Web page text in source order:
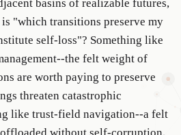
basins of realizable futures,
"which transitions preserve my
self-loss"? Something like
the felt weight of
are worth paying to preserve
threaten catastrophic
like trust-field navigation--a felt